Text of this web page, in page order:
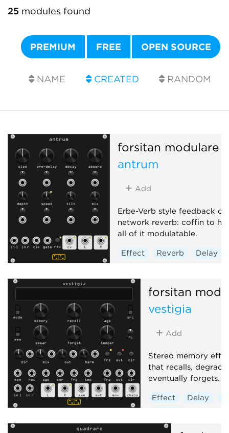
25 modules found
PREMIUM FREE OPEN SOURCE
NAME CREATED RANDOM
forsitan modulare
antrum
Add
Erbe-Verb style feedback
network reverb: coffin to
all of it modulatable.
Effect Reverb Delay
forsitan
vestigia
Add
Stereo memory
that recalls,
eventually forgets.
Effect Delay